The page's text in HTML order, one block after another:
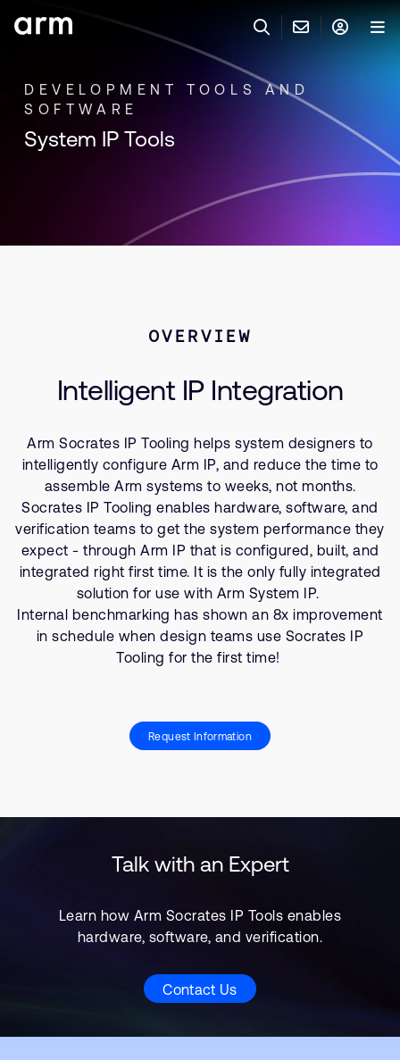
搜索
联系 ARM
联系技术支持
一般 IP 授权方案
人才招聘
网站
投资者
通报安全漏洞
Arm 全球总部
110 Fulbourn Road
CB1 9NJ
Tel: + 44(1223) 400 400 [总机]
Fax: + 44(1223) 400 410
ARM 帐号
ARM 账户
需要 Arm ID 吗？ 在此注册
工具软件
开发者计划
控制台
管理您的账户
用户个人资料
产品
DEVELOPMENT TOOLS AND
SOFTWARE
System IP Tools
OVERVIEW
Intelligent IP Integration
Arm Socrates IP Tooling helps system designers to
intelligently configure Arm IP, and reduce the time to
assemble Arm systems to weeks, not months.
Socrates IP Tooling enables hardware, software, and
verification teams to get the system performance they
expect - through Arm IP that is configured, built, and
integrated right first time. It is the only fully integrated
solution for use with Arm System IP.
Internal benchmarking has shown an 8x improvement
in schedule when design teams use Socrates IP
Tooling for the first time!
Request Information
Talk with an Expert
Learn how Arm Socrates IP Tools enables
hardware, software, and verification.
Contact Us